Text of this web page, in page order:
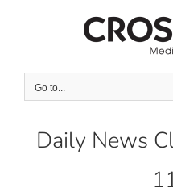
Go to...
Daily News